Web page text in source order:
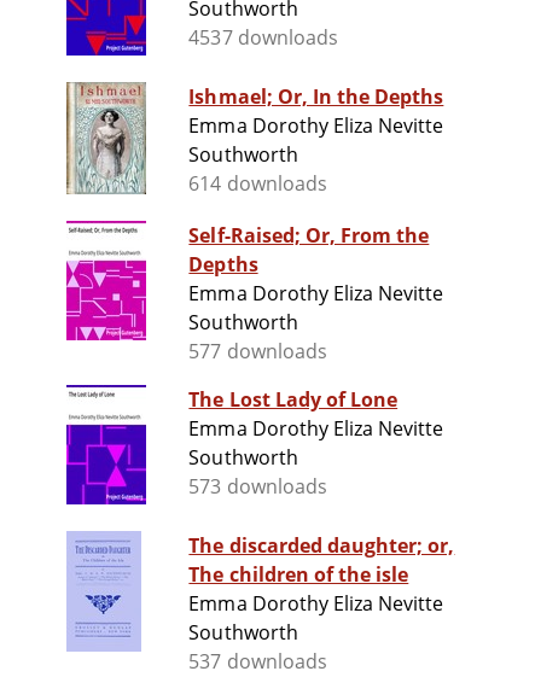
Southworth
4537 downloads
Ishmael; Or, In the Depths
Emma Dorothy Eliza Nevitte
Southworth
614 downloads
Self-Raised; Or, From the
Depths
Emma Dorothy Eliza Nevitte
Southworth
577 downloads
The Lost Lady of Lone
Emma Dorothy Eliza Nevitte
Southworth
573 downloads
The discarded daughter; or,
The children of the isle
Emma Dorothy Eliza Nevitte
Southworth
537 downloads